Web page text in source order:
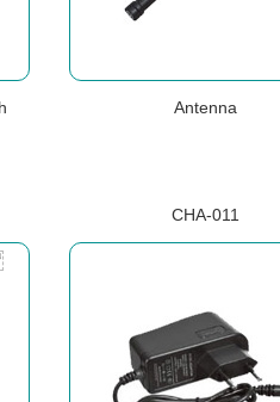
Antenna
CHA-011